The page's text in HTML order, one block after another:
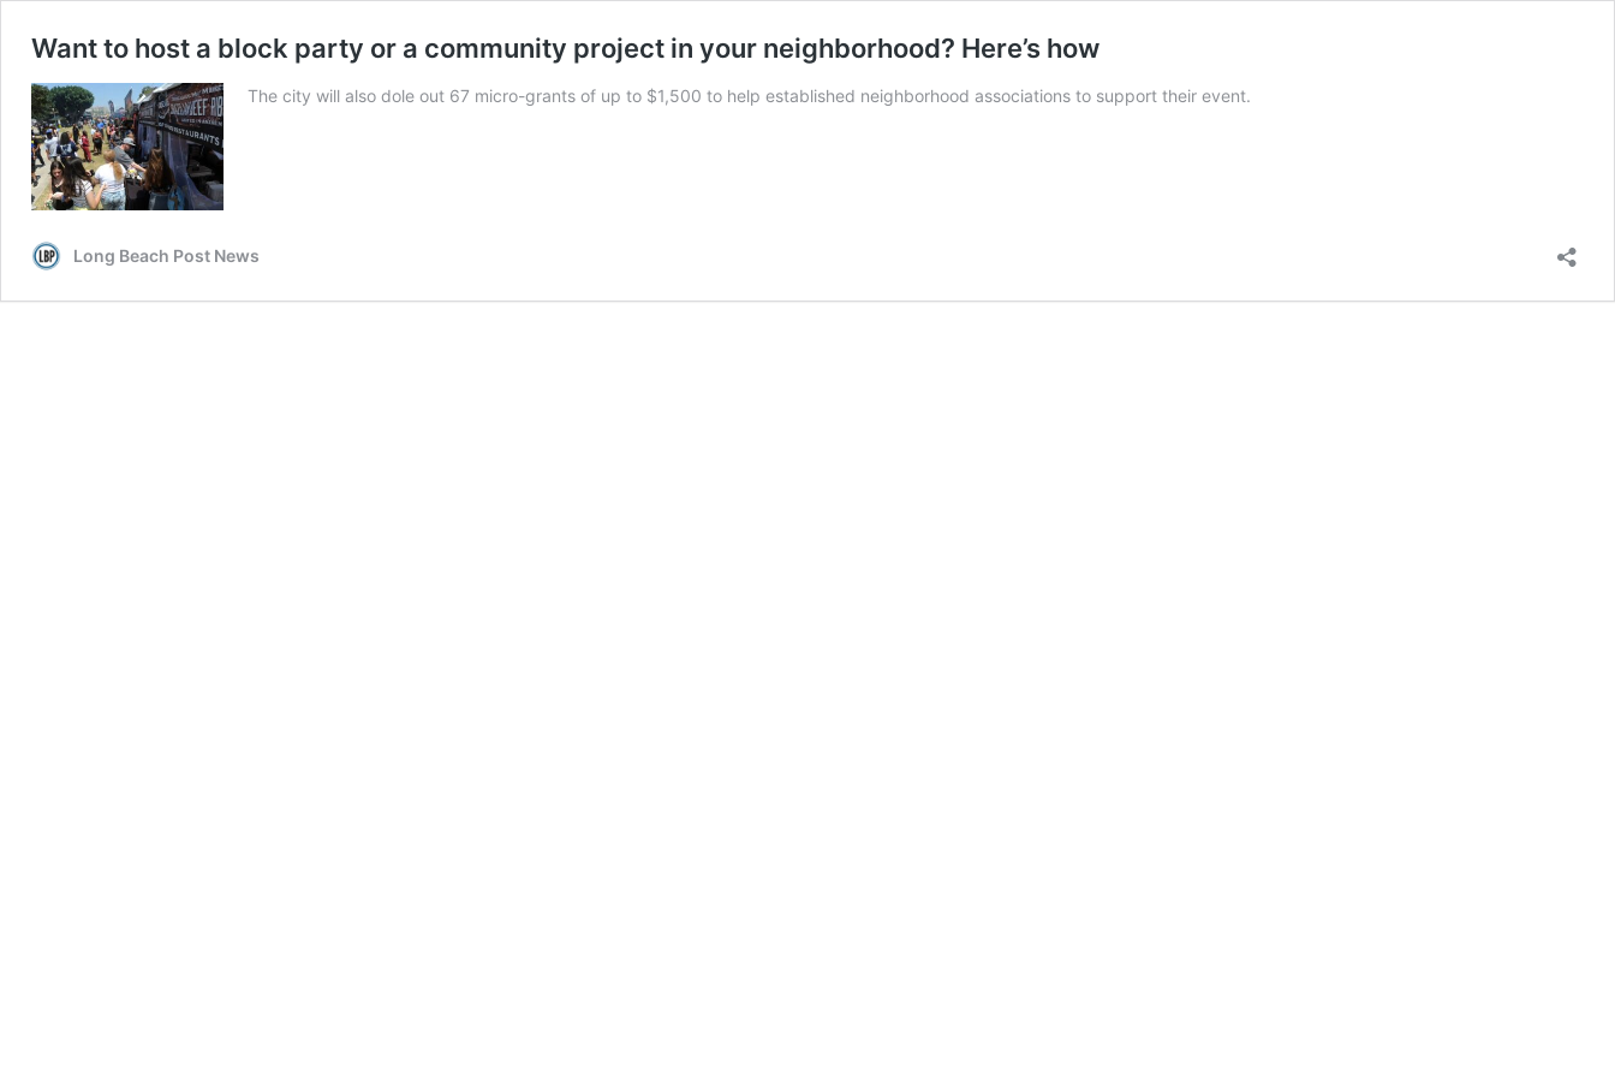
Want to host a block party or a community project in your neighborhood? Here’s how
The city will also dole out 67 micro-grants of up to $1,500 to help established neighborhood associations to support their event.
Long Beach Post News